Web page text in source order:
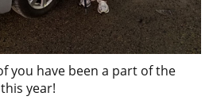
you have been a part of the
year!